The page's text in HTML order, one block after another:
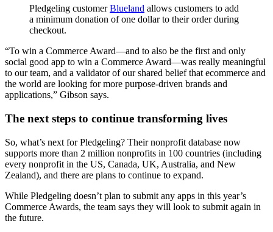
Pledgeling customerBlueland allows customers to add
a minimum donation of one dollar to their order during
checkout.
“To win a Commerce Award—and to also be the first and only
social good app to win a Commerce Award—was really meaningful
to our team, and a validator of our shared belief that ecommerce and
the world are looking for more purpose-driven brands and
applications,” Gibson says.
The next steps to continue transforming lives
So, what’s next for Pledgeling? Their nonprofit database now
supports more than 2 million nonprofits in 100 countries (including
every nonprofit in the US, Canada, UK, Australia, and New
Zealand), and there are plans to continue to expand.
While Pledgeling doesn’t plan to submit any apps in this year’s
Commerce Awards, the team says they will look to submit again in
the future.